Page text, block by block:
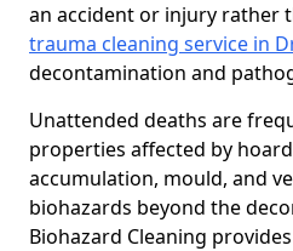
an accident or injury rather
trauma cleaning service in
decontamination and
Unattended deaths are
properties affected by
accumulation, mould, and
biohazards beyond the
Biohazard Cleaning